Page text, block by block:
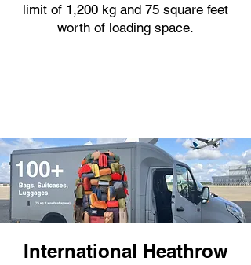
limit of 1,200 kg and 75 square feet
worth of loading space.
International Heathrow